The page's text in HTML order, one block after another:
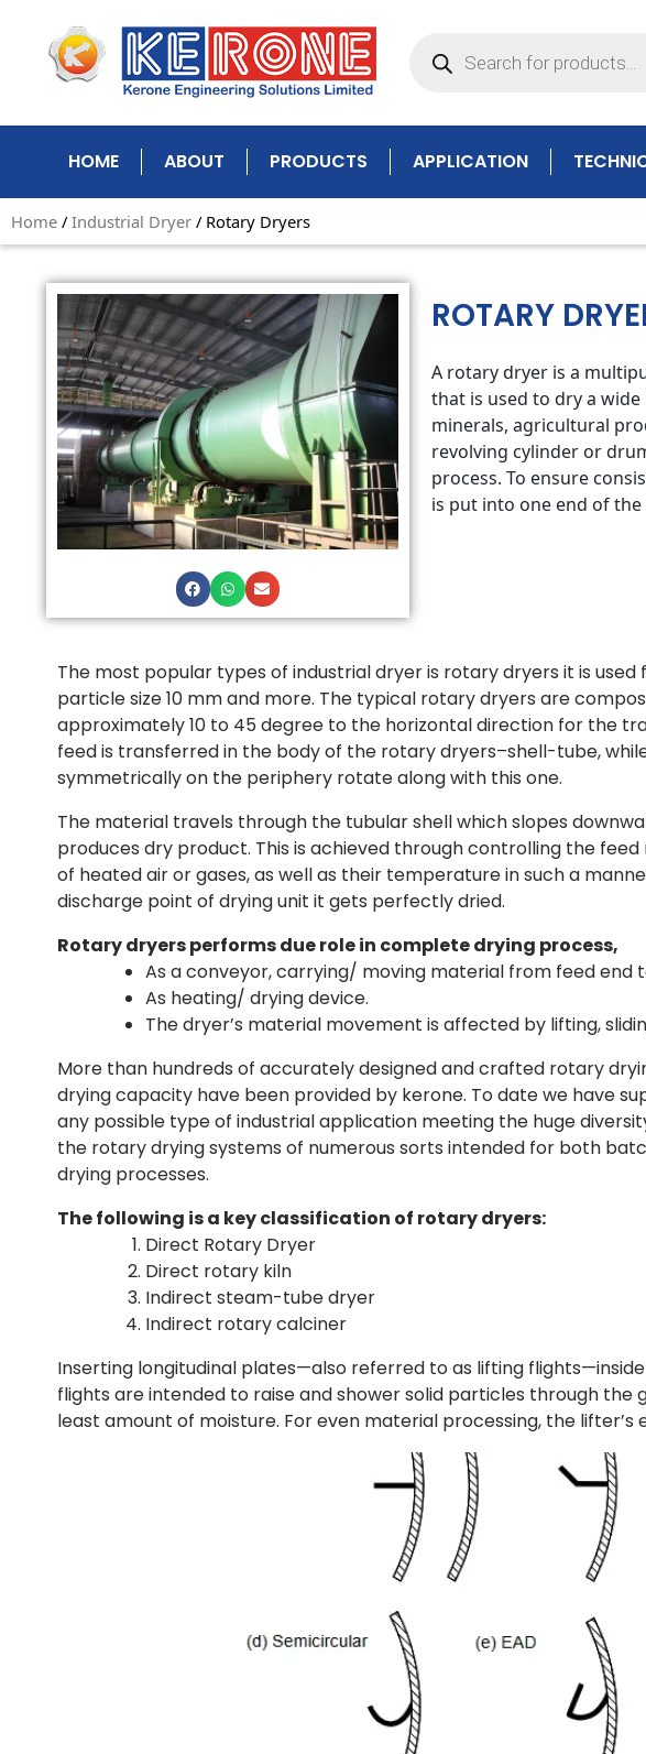
content
HOME ABOUT PRODUCTS APPLICATION
Home /Industrial Dryer / Rotary Dryers
ROTARY
A rotary dryer is a
that is used to dry a
minerals, agricultural
revolving cylinder or
process. To ensure
is put into one end of
The most popular types of industrial dryer is rotary dryers it is
particle size 10 mm and more. The typical rotary dryers are
approximately 10 to 45 degree to the horizontal direction for the
feed is transferred in the body of the rotary dryers–shell-tube,
symmetrically on the periphery rotate along with this one.
The material travels through the tubular shell which slopes
produces dry product. This is achieved through controlling the
of heated air or gases, as well as their temperature in such a
discharge point of drying unit it gets perfectly dried.
Rotary dryers performs due role in complete drying process,
As a conveyor, carrying/ moving material from feed end
As heating/ drying device.
The dryer’s material movement is affected by lifting,
More than hundreds of accurately designed and crafted rotary
drying capacity have been provided by kerone. To date we have
any possible type of industrial application meeting the huge
the rotary drying systems of numerous sorts intended for both
drying processes.
The following is a key classification of rotary dryers:
Direct Rotary Dryer
Direct rotary kiln
Indirect steam-tube dryer
Indirect rotary calciner
Inserting longitudinal plates—also referred to as lifting
flights are intended to raise and shower solid particles through
least amount of moisture. For even material processing, the